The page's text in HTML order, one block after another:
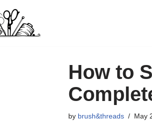
How to
by brush&threads May